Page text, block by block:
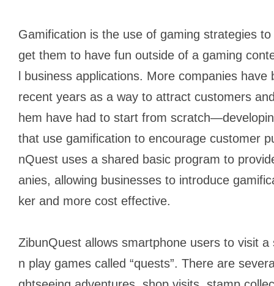
Gamification is the use of gaming strategies
get them to have fun outside of a gaming
l business applications. More companies have
recent years as a way to attract customers
hem have had to start from
that use gamification to encourage customer
nQuest uses a shared basic program to
anies, allowing businesses to introduce
ker and more cost effective.
ZibunQuest allows smartphone users to visit
n play games called “quests”. There are